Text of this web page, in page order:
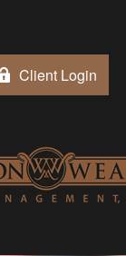
Client Login